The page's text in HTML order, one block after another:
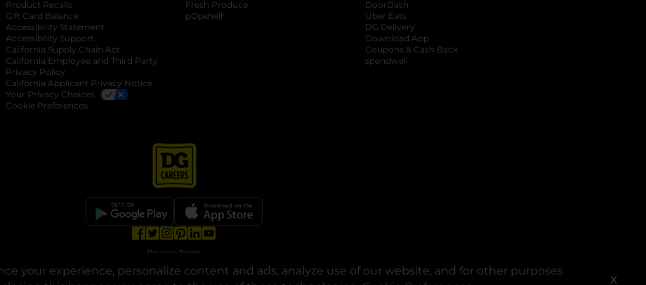
your experience, personalize content and ads, analyze use of our website, and for other purposes
X
tab
in a new tab
a new tab
Product Recalls
Gift Card Balance
Accessibility Statement
Accessibility Support
California Supply Chain Act
California Employee and Third Party
Privacy Policy
California Applicant Privacy Notice
Your Privacy Choices
Cookie Preferences
Fresh Produce
pOpshelf
DoorDash
Uber Eats
DG Delivery
Download App
Coupons & Cash Back
spendwell
opens in a new tab
opens in a new tab
opens in a new tab
opens in a new tab
Privacy | Terms
© Copyright 2025. Dollar General Corporation. All rights reserved.